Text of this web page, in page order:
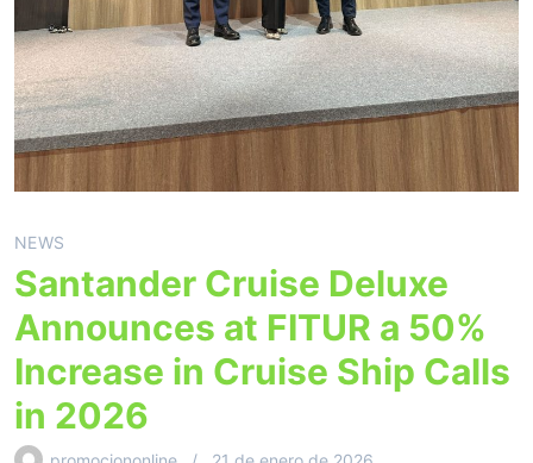
NEWS
Santander Cruise Deluxe
Announces at FITUR a 50%
Increase in Cruise Ship Calls
in 2026